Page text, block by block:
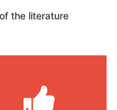
the literature